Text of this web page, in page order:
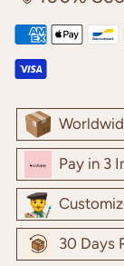
Pay in 3
30 Days